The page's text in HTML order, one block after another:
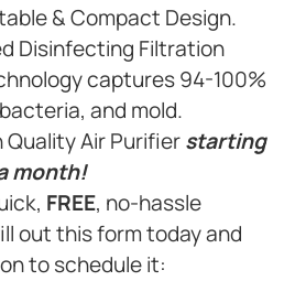
& Compact Design.
Disinfecting Filtration
captures 94-100%
and mold.
Quality Air Purifierstarting
month!
FREE, no-hassle
out this form today and
to schedule it: